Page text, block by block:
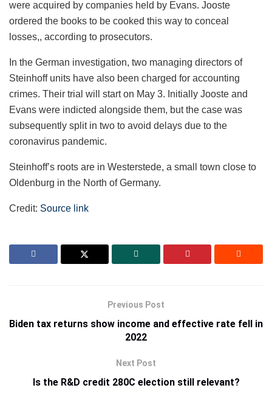
were acquired by companies held by Evans. Jooste
ordered the books to be cooked this way to conceal
losses,, according to prosecutors.
In the German investigation, two managing directors of
Steinhoff units have also been charged for accounting
crimes. Their trial will start on May 3. Initially Jooste and
Evans were indicted alongside them, but the case was
subsequently split in two to avoid delays due to the
coronavirus pandemic.
Steinhoff’s roots are in Westerstede, a small town close to
Oldenburg in the North of Germany.
Credit: Source link
Previous Post
Biden tax returns show income and effective rate fell in
2022
Next Post
Is the R&D credit 280C election still relevant?